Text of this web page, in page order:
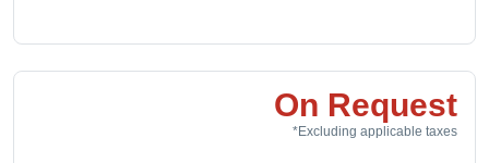
On Request
*Excluding applicable taxes